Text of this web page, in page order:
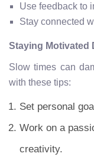
Use feedback to
Stay connected
Staying Motivated
Slow times can
with these tips:
Set personal
Work on a
creativity.